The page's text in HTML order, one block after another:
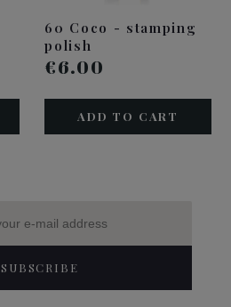
60 Coco - stamping
polish
€6.00
ADD TO CART
SUBSCRIBE